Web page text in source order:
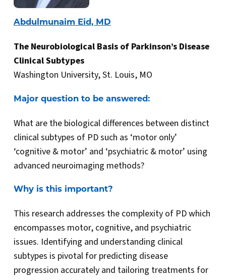
Abdulmunaim Eid, MD
The Neurobiological Basis of Parkinson’s Disease
Clinical Subtypes
Washington University, St. Louis, MO
Major question to be answered:
What are the biological differences between distinct
clinical subtypes of PD such as ‘motor only’
‘cognitive & motor’ and ‘psychiatric & motor’ using
advanced neuroimaging methods?
Why is this important?
This research addresses the complexity of PD which
encompasses motor, cognitive, and psychiatric
issues. Identifying and understanding clinical
subtypes is pivotal for predicting disease
progression accurately and tailoring treatments for